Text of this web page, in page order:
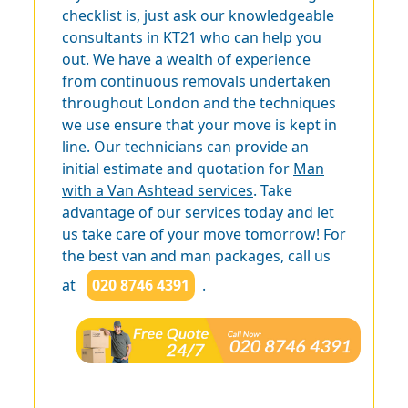
checklist is, just ask our knowledgeable
consultants in KT21 who can help you
out. We have a wealth of experience
from continuous removals undertaken
throughout London and the techniques
we use ensure that your move is kept in
line. Our technicians can provide an
initial estimate and quotation for Man
with a Van Ashtead services. Take
advantage of our services today and let
us take care of your move tomorrow! For
the best van and man packages, call us
at
020 8746 4391 .